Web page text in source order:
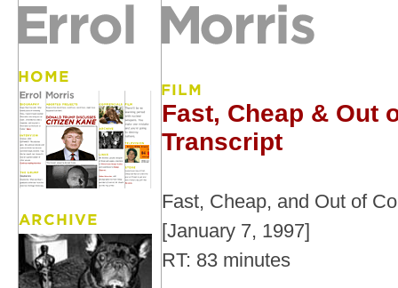
Fast, Cheap & Out
Transcript
Fast, Cheap, and Out of
[January 7, 1997]
RT: 83 minutes